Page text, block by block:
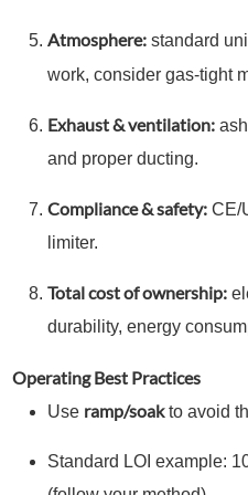
Atmosphere: standard
work, consider gas-tight
Exhaust & ventilation:
and proper ducting.
Compliance & safety: CE/
limiter.
Total cost of ownership:
durability, energy
Operating Best Practices
Use ramp/soakto avoid
Standard LOI example: